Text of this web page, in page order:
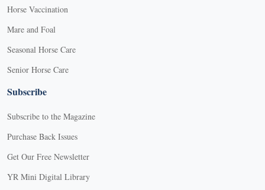
Horse Vaccination
Mare and Foal
Seasonal Horse Care
Senior Horse Care
Subscribe
Subscribe to the Magazine
Purchase Back Issues
Get Our Free Newsletter
YR Mini Digital Library